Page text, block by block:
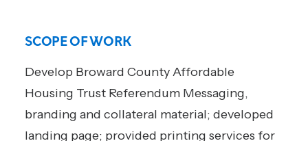
SCOPE OF WORK
Develop Broward County Affordable
Housing Trust Referendum Messaging,
branding and collateral material; developed
landing page; provided printing services for